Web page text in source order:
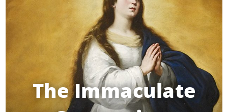
The Immaculate